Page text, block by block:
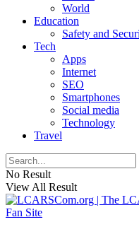
World
Education
Safety and
Tech
Apps
Internet
SEO
Smartphones
Social media
Technology
Travel
No Result
View All Result